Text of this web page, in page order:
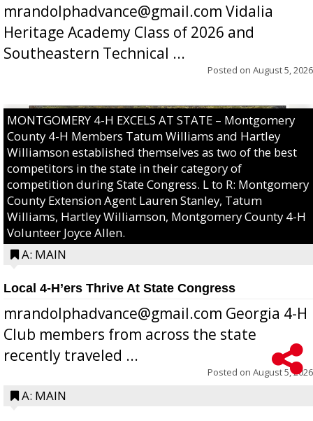
mrandolphadvance@gmail.com Vidalia
Heritage Academy Class of 2026 and
Southeastern Technical ...
Posted on August 5, 2026
MONTGOMERY 4-H EXCELS AT STATE – Montgomery
County 4-H Members Tatum Williams and Hartley
Williamson established themselves as two of the best
competitors in the state in their category of
competition during State Congress. L to R: Montgomery
County Extension Agent Lauren Stanley, Tatum
Williams, Hartley Williamson, Montgomery County 4-H
Volunteer Joyce Allen.
A: MAIN
Local 4-H’ers Thrive At State Congress
mrandolphadvance@gmail.com Georgia 4-H
Club members from across the state
recently traveled ...
Posted on August 5, 2026
A: MAIN